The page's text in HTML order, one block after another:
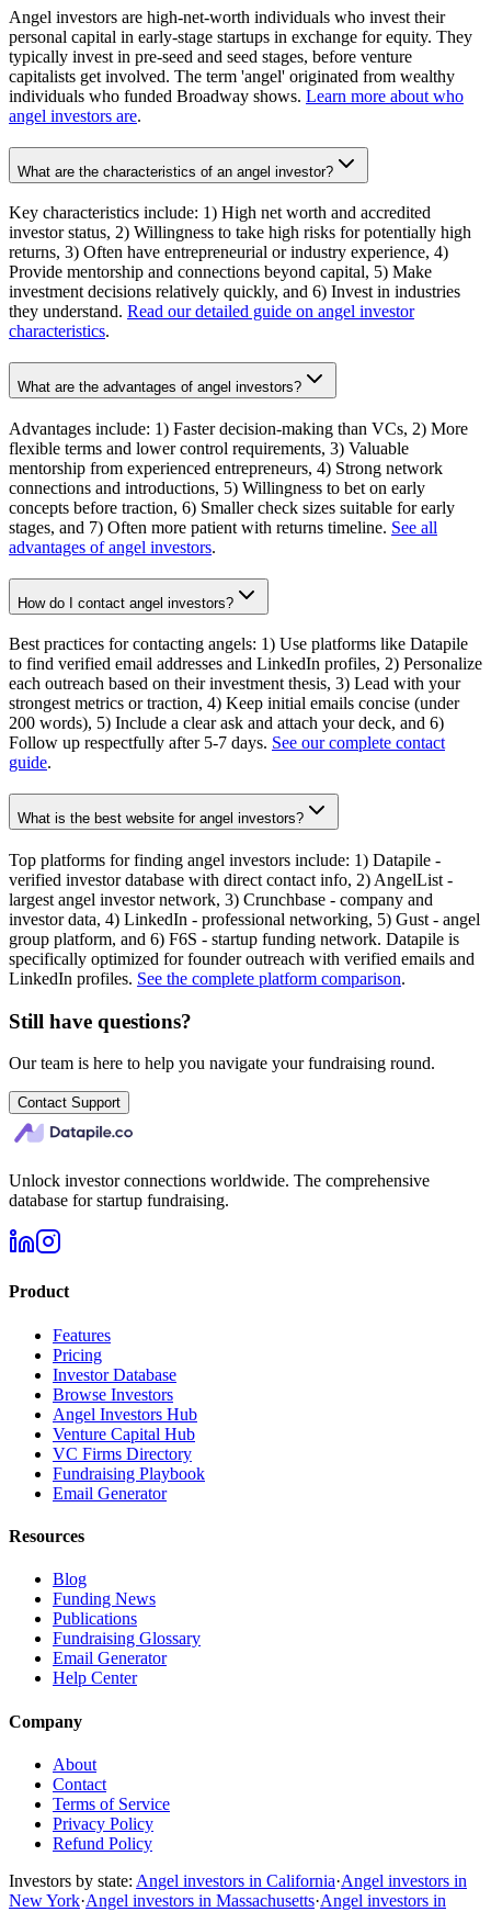
Angel investors are high-net-worth individuals who invest their
personal capital in early-stage startups in exchange for equity. They
typically invest in pre-seed and seed stages, before venture
capitalists get involved. The term 'angel' originated from wealthy
individuals who funded Broadway shows. Learn more about who
angel investors are.
What are the characteristics of an angel investor?
Key characteristics include: 1) High net worth and accredited
investor status, 2) Willingness to take high risks for potentially high
returns, 3) Often have entrepreneurial or industry experience, 4)
Provide mentorship and connections beyond capital, 5) Make
investment decisions relatively quickly, and 6) Invest in industries
they understand. Read our detailed guide on angel investor
characteristics.
What are the advantages of angel investors?
Advantages include: 1) Faster decision-making than VCs, 2) More
flexible terms and lower control requirements, 3) Valuable
mentorship from experienced entrepreneurs, 4) Strong network
connections and introductions, 5) Willingness to bet on early
concepts before traction, 6) Smaller check sizes suitable for early
stages, and 7) Often more patient with returns timeline. See all
advantages of angel investors.
How do I contact angel investors?
Best practices for contacting angels: 1) Use platforms like Datapile
to find verified email addresses and LinkedIn profiles, 2) Personalize
each outreach based on their investment thesis, 3) Lead with your
strongest metrics or traction, 4) Keep initial emails concise (under
200 words), 5) Include a clear ask and attach your deck, and 6)
Follow up respectfully after 5-7 days. See our complete contact
guide.
What is the best website for angel investors?
Top platforms for finding angel investors include: 1) Datapile -
verified investor database with direct contact info, 2) AngelList -
largest angel investor network, 3) Crunchbase - company and
investor data, 4) LinkedIn - professional networking, 5) Gust - angel
group platform, and 6) F6S - startup funding network. Datapile is
specifically optimized for founder outreach with verified emails and
LinkedIn profiles. See the complete platform comparison.
Still have questions?
Our team is here to help you navigate your fundraising round.
Contact Support
Unlock investor connections worldwide. The comprehensive
database for startup fundraising.
Product
Features
Pricing
Investor Database
Browse Investors
Angel Investors Hub
Venture Capital Hub
VC Firms Directory
Fundraising Playbook
Email Generator
Resources
Blog
Funding News
Publications
Fundraising Glossary
Email Generator
Help Center
Company
About
Contact
Terms of Service
Privacy Policy
Refund Policy
Investors by state: Angel investors in California·Angel investors in
New York·Angel investors in Massachusetts·Angel investors in